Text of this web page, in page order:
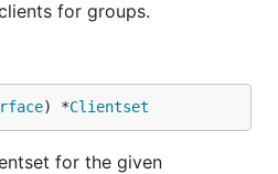
for groups.
) *Clientset
for the given